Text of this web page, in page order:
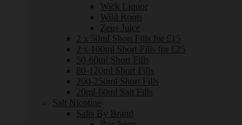
Wick Liquor
Wild Roots
Zeus Juice
2 x 50ml Short Fills for £15
2 x 100ml Short Fills for £25
50-60ml Short Fills
80-120ml Short Fills
200-250ml Short Fills
20ml-60ml Salt Fills
Salt Nicotine
Salts By Brand